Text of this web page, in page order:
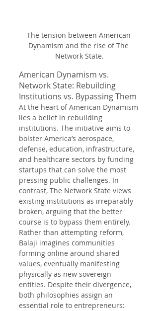
The tension between American
Dynamism and the rise of The
Network State.
American Dynamism vs.
Network State: Rebuilding
Institutions vs. Bypassing Them
At the heart of American Dynamism
lies a belief in rebuilding
institutions. The initiative aims to
bolster America’s aerospace,
defense, education, infrastructure,
and healthcare sectors by funding
startups that can solve the most
pressing public challenges. In
contrast, The Network State views
existing institutions as irreparably
broken, arguing that the better
course is to bypass them entirely.
Rather than attempting reform,
Balaji imagines communities
forming online around shared
values, eventually manifesting
physically as new sovereign
entities. Despite their divergence,
both philosophies assign an
essential role to entrepreneurs: